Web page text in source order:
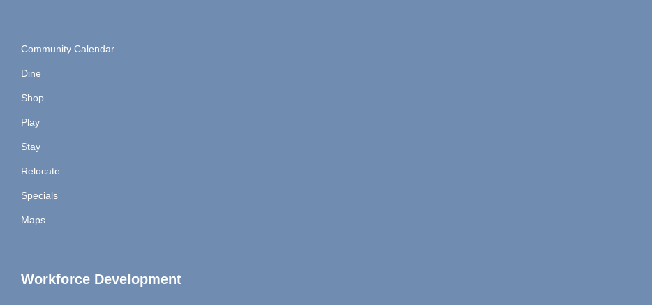
Community Calendar
Dine
Shop
Play
Stay
Relocate
Specials
Maps
Workforce Development